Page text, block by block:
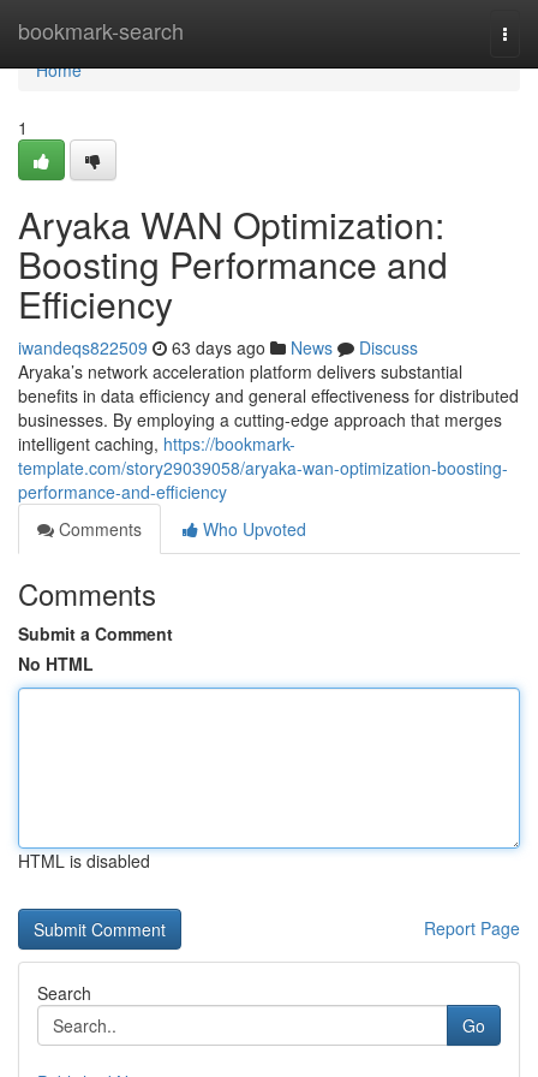
bookmark-search
Home
Home
1
Aryaka WAN Optimization:
Boosting Performance and
Efficiency
iwandeqs822509 63 days ago News
Discuss
Aryaka’s network acceleration platform delivers substantial
benefits in data efficiency and general effectiveness for distributed
businesses. By employing a cutting-edge approach that merges
intelligent caching, https://bookmark-
template.com/story29039058/aryaka-wan-optimization-boosting-
performance-and-efficiency
Comments
Who Upvoted
Comments
Submit a Comment
No HTML
HTML is disabled
Report Page
Search
Go